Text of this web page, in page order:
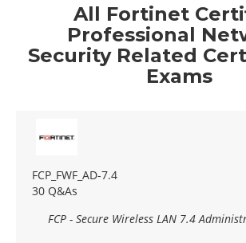
All Fortinet
Professional
Security Related
Exams
FCP_FWF_AD-7.4
30 Q&As
FCP - Secure Wireless LAN 7.4